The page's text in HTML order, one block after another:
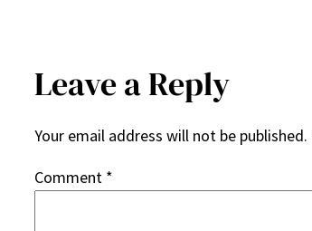
Leave a Reply
Your email address will not be published.
Comment *